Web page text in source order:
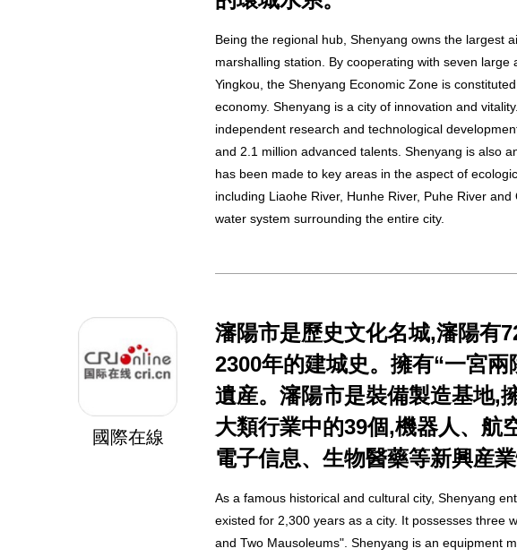
Being the regional hub, Shenyang owns the largest
marshalling station. By cooperating with seven
Yingkou, the Shenyang Economic Zone is
economy. Shenyang is a city of innovation and
independent research and technological
and 2.1 million advanced talents. Shenyang is also
has been made to key areas in the aspect of
including Liaohe River, Hunhe River, Puhe River
water system surrounding the entire city.
國際在線
瀋陽市是歷史文化名城,瀋陽有
2300年的建城史。擁有“一宮兩
遺産。瀋陽市是裝備製造基地,
大類行業中的39個,機器人、航
電子信息、生物醫藥等新興産業
As a famous historical and cultural city, Shenyang
existed for 2,300 years as a city. It possesses three
and Two Mausoleums". Shenyang is an equipment